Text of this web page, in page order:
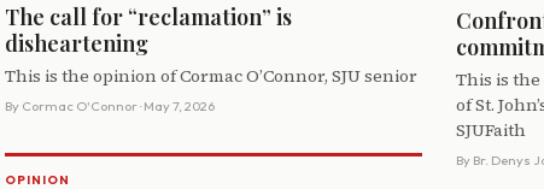
The call for “reclamation” is
disheartening
This is the opinion of Cormac O’Connor, SJU senior
By Cormac O'Connor · May 7, 2026
OPINION
This is the
of St.
SJUFaith
By Br. Denys